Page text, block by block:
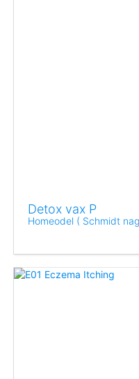
Detox vax P
Homeodel ( Schmidt